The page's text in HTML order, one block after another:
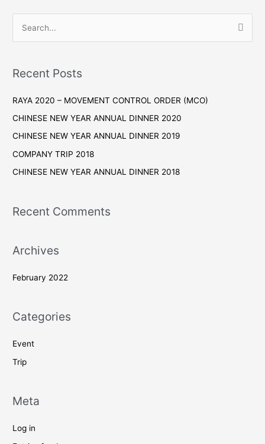
r
h
f
o
Recent Posts
RAYA 2020 – MOVEMENT CONTROL ORDER (MCO)
CHINESE NEW YEAR ANNUAL DINNER 2020
CHINESE NEW YEAR ANNUAL DINNER 2019
COMPANY TRIP 2018
CHINESE NEW YEAR ANNUAL DINNER 2018
Recent Comments
Archives
February 2022
Categories
Event
Trip
Meta
Log in